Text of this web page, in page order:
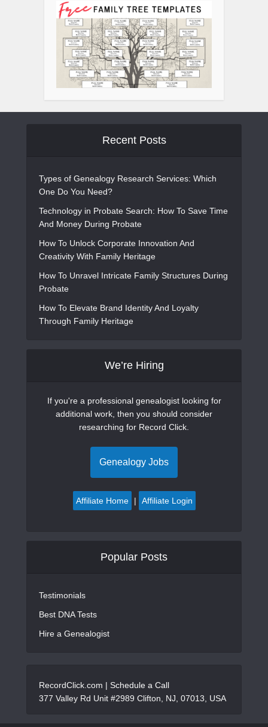
Recent Posts
Types of Genealogy Research Services: Which
One Do You Need?
Technology in Probate Search: How To Save Time
And Money During Probate
How To Unlock Corporate Innovation And
Creativity With Family Heritage
How To Unravel Intricate Family Structures During
Probate
How To Elevate Brand Identity And Loyalty
Through Family Heritage
We’re Hiring
If you're a professional genealogist looking for
additional work, then you should consider
researching for Record Click.
Genealogy Jobs
Affiliate Home | Affiliate Login
Popular Posts
Testimonials
Best DNA Tests
Hire a Genealogist
RecordClick.com | Schedule a Call
377 Valley Rd Unit #2989 Clifton, NJ, 07013, USA